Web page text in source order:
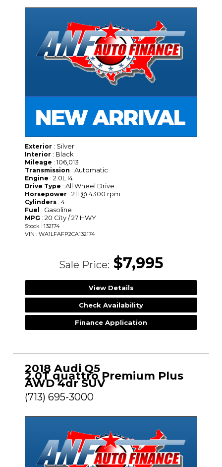
Exterior : Silver
Interior : Black
Mileage : 106,013
Transmission : Automatic
Engine : 2.0L I4
Drive Type : All Wheel Drive
Horsepower : 211 @ 4300 rpm
Cylinders : 4
Fuel : Gasoline
MPG : 20 City / 27 HWY
Stock : 132174
VIN : WA1LFAFP2CA132174
Sale Price: $7,995
View Details
Check Availability
Finance Application
2018 Audi Q5
2.0T quattro Premium Plus
AWD 4dr SUV
(713) 695-3000